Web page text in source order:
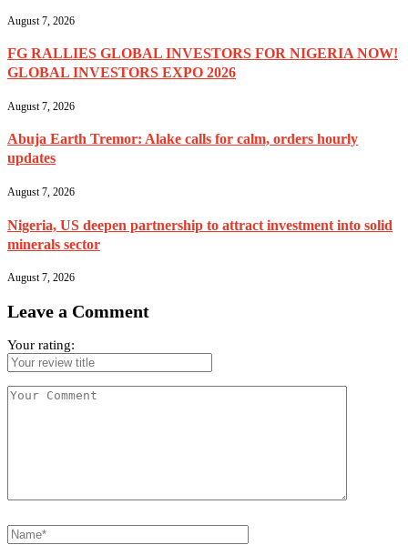
August 7, 2026
FG RALLIES GLOBAL INVESTORS FOR NIGERIA NOW!
GLOBAL INVESTORS EXPO 2026
August 7, 2026
Abuja Earth Tremor: Alake calls for calm, orders hourly
updates
August 7, 2026
Nigeria, US deepen partnership to attract investment into solid
minerals sector
August 7, 2026
Leave a Comment
Your rating: